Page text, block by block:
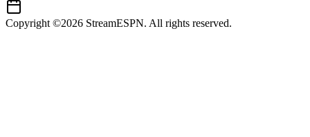
Copyright ©2026 StreamESPN. All rights reserved.